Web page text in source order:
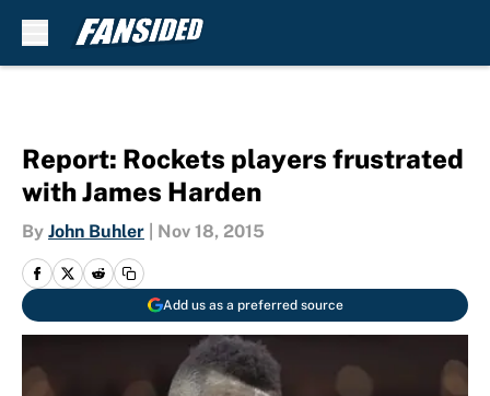
Report: Rockets players frustrated
with James Harden
By John Buhler Nov 18, 2015
Add us as a preferred source